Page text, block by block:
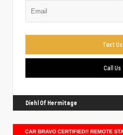
Text Us
Call Us
Diehl Of Hermitage